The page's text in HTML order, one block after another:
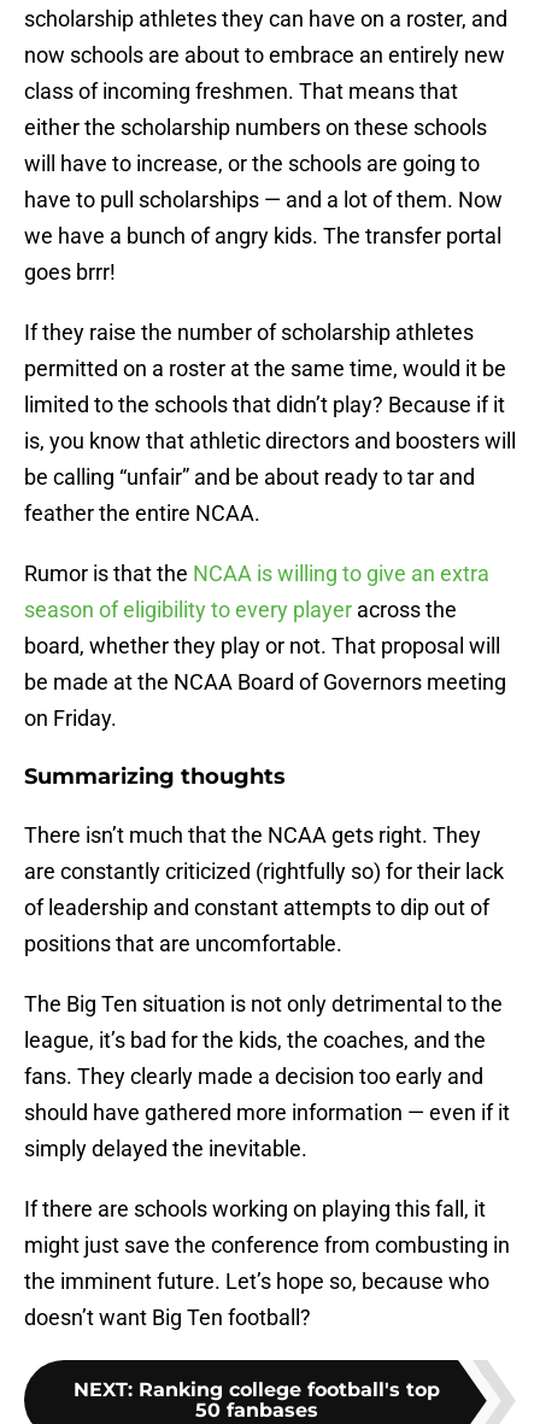
scholarship athletes they can have on a roster, and
now schools are about to embrace an entirely new
class of incoming freshmen. That means that
either the scholarship numbers on these schools
will have to increase, or the schools are going to
have to pull scholarships — and a lot of them. Now
we have a bunch of angry kids. The transfer portal
goes brrr!
If they raise the number of scholarship athletes
permitted on a roster at the same time, would it be
limited to the schools that didn’t play? Because if it
is, you know that athletic directors and boosters will
be calling “unfair” and be about ready to tar and
feather the entire NCAA.
Rumor is that the NCAA is willing to give an extra
season of eligibility to every player across the
board, whether they play or not. That proposal will
be made at the NCAA Board of Governors meeting
on Friday.
Summarizing thoughts
There isn’t much that the NCAA gets right. They
are constantly criticized (rightfully so) for their lack
of leadership and constant attempts to dip out of
positions that are uncomfortable.
The Big Ten situation is not only detrimental to the
league, it’s bad for the kids, the coaches, and the
fans. They clearly made a decision too early and
should have gathered more information — even if it
simply delayed the inevitable.
If there are schools working on playing this fall, it
might just save the conference from combusting in
the imminent future. Let’s hope so, because who
doesn’t want Big Ten football?
NEXT: Ranking college football's top
50 fanbases